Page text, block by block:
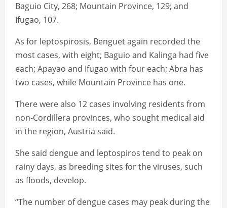
Baguio City, 268; Mountain Province, 129; and
Ifugao, 107.
As for leptospirosis, Benguet again recorded the
most cases, with eight; Baguio and Kalinga had five
each; Apayao and Ifugao with four each; Abra has
two cases, while Mountain Province has one.
There were also 12 cases involving residents from
non-Cordillera provinces, who sought medical aid
in the region, Austria said.
She said dengue and leptospiros tend to peak on
rainy days, as breeding sites for the viruses, such
as floods, develop.
“The number of dengue cases may peak during the